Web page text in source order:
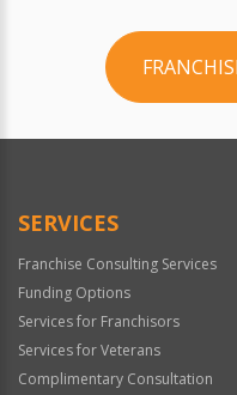
SERVICES
Franchise Consulting Services
Funding Options
Services for Franchisors
Services for Veterans
Complimentary Consultation